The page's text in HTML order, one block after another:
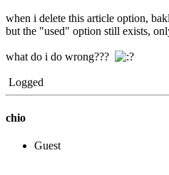
when i delete this article option,
but the "used" option still exists,
what do i do wrong???
Logged
chio
Guest